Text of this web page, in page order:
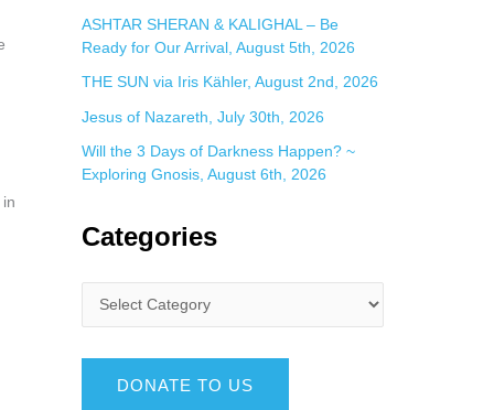
ASHTAR SHERAN & KALIGHAL – Be
Ready for Our Arrival, August 5th, 2026
THE SUN via Iris Kähler, August 2nd, 2026
Jesus of Nazareth, July 30th, 2026
Will the 3 Days of Darkness Happen? ~
Exploring Gnosis, August 6th, 2026
Categories
DONATE TO US